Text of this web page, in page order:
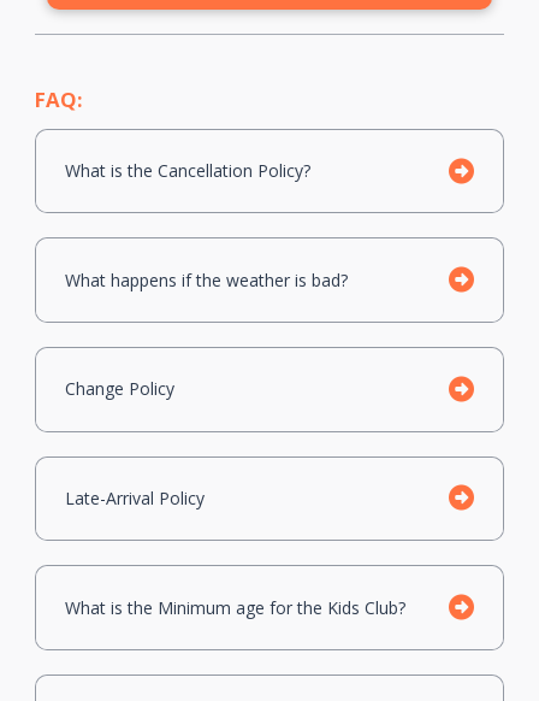
FAQ:
What is the Cancellation Policy?
What happens if the weather is bad?
Change Policy
Late-Arrival Policy
What is the Minimum age for the Kids Club?